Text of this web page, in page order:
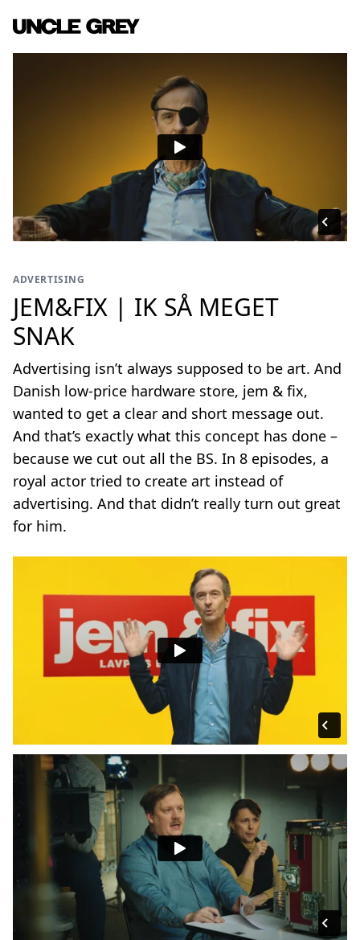
ADVERTISING
JEM&FIX | IK SÅ MEGET
SNAK
Advertising isn’t always supposed to be art. And
Danish low-price hardware store, jem & fix,
wanted to get a clear and short message out.
And that’s exactly what this concept has done –
because we cut out all the BS. In 8 episodes, a
royal actor tried to create art instead of
advertising. And that didn’t really turn out great
for him.